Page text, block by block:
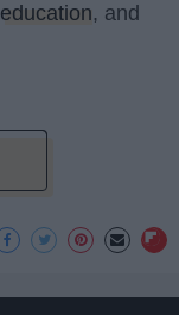
education, and